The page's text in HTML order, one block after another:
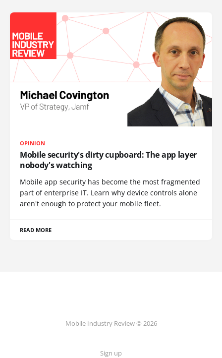
OPINION
Mobile security's dirty cupboard: The app layer
nobody's watching
Mobile app security has become the most fragmented
part of enterprise IT. Learn why device controls alone
aren't enough to protect your mobile fleet.
READ MORE
Mobile Industry Review © 2026
Sign up